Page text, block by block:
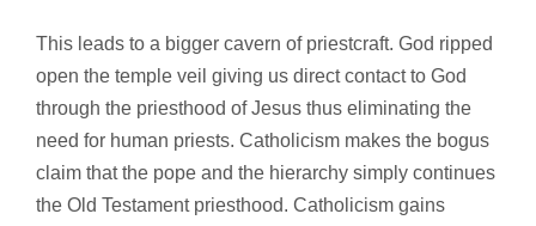
This leads to a bigger cavern of priestcraft. God ripped
open the temple veil giving us direct contact to God
through the priesthood of Jesus thus eliminating the
need for human priests. Catholicism makes the bogus
claim that the pope and the hierarchy simply continues
the Old Testament priesthood. Catholicism gains